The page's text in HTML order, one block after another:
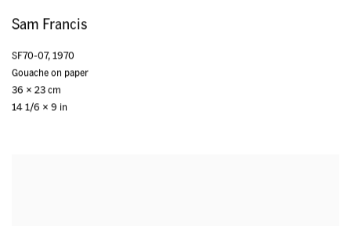
Sam Francis
SF70-07,1970
Gouache on paper
36 x 23 cm
14 1/6 x 9 in